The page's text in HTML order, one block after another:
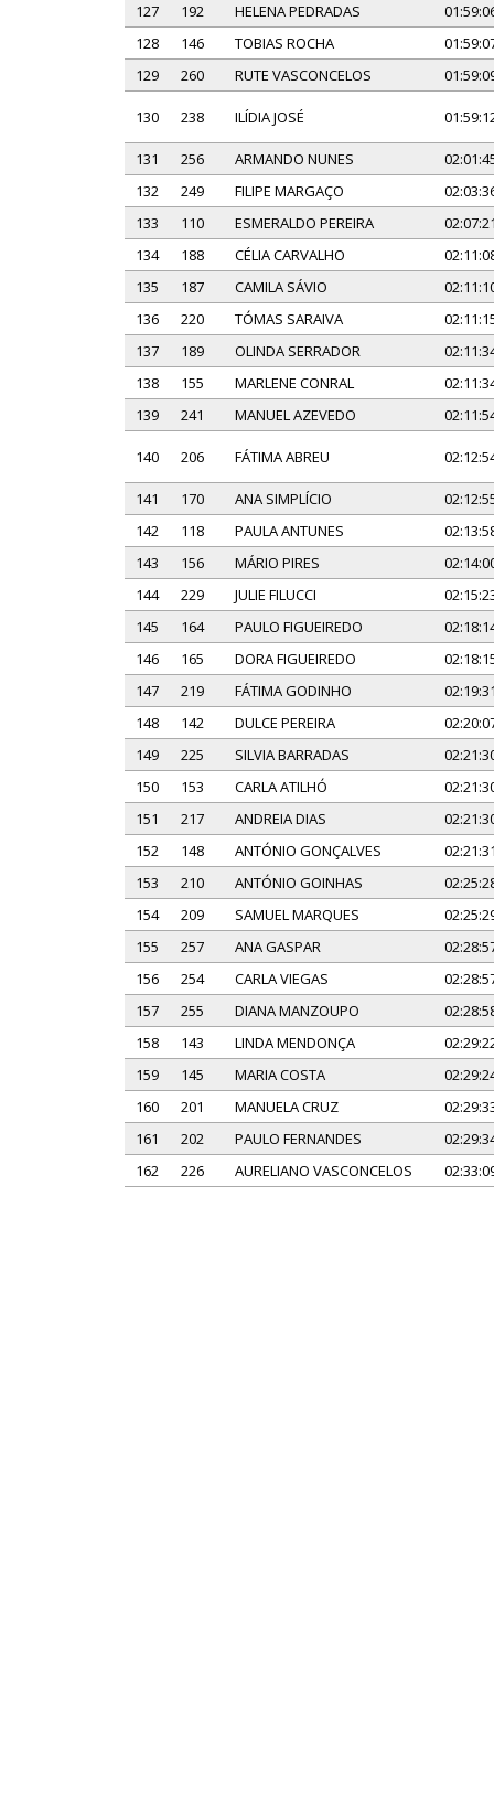
127
192 HELENA PEDRADAS
128
146 TOBIAS ROCHA
129
260 RUTE VASCONCELOS
130 238 ILÍDIA JOSÉ
131 256 ARMANDO NUNES
132
249 FILIPE MARGAÇO
133
110 ESMERALDO PEREIRA
134
188 CÉLIA CARVALHO
135
187 CAMILA SÁVIO
136
220 TÓMAS SARAIVA
137
189 OLINDA SERRADOR
138
155 MARLENE CONRAL
139
241 MANUEL AZEVEDO
140 206 FÁTIMA ABREU
141 170 ANA SIMPLÍCIO
142
118 PAULA ANTUNES
143
156 MÁRIO PIRES
144
229 JULIE FILUCCI
145
164 PAULO FIGUEIREDO
146
165 DORA FIGUEIREDO
147
219 FÁTIMA GODINHO
148
142 DULCE PEREIRA
149
225 SILVIA BARRADAS
150
153 CARLA ATILHÓ
151
217 ANDREIA DIAS
152
148 ANTÓNIO GONÇALVES
153
210 ANTÓNIO GOINHAS
154
209 SAMUEL MARQUES
155
257 ANA GASPAR
156
254 CARLA VIEGAS
157
255 DIANA MANZOUPO
158
143 LINDA MENDONÇA
159
145 MARIA COSTA
160
201 MANUELA CRUZ
161
202 PAULO FERNANDES
162
226 AURELIANO VASCONCELOS